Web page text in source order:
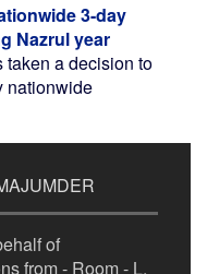
3-day
Nazrul year
taken a decision to
nationwide
of
from - Room - L,